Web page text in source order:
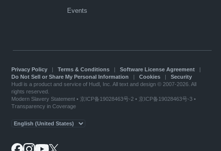
Events
Privacy Policy| Terms & Conditions| Software License Agreement|
Do Not Sell or Share My Personal Information | Cookies| Security
Hudl is a product and service of Hudl, Inc. All text and design © 2007-2026. All
rights reserved.
Modern Slavery Statement• 京ICP备19028463号-2 • 京ICP备19028463号-3 •
Transparency in Coverage